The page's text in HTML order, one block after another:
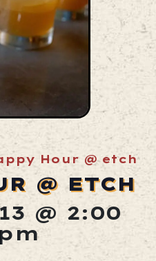
Hour @ etch
@ ETCH
@ 2:00